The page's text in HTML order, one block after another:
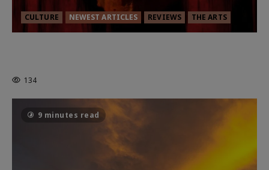
CULTURE NEWEST ARTICLES REVIEWS THE ARTS
134
9 minutes read